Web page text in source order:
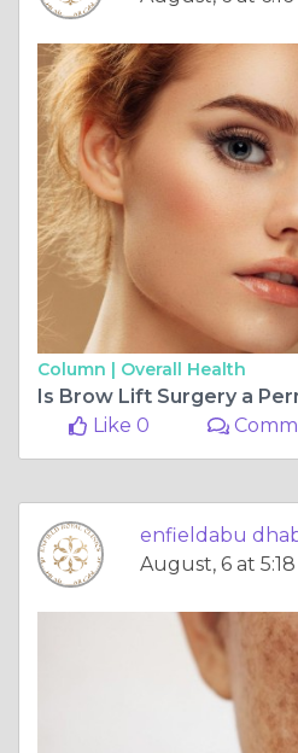
Column | Overall Health
Is Brow Lift Surgery a
Like 0
enfieldabu
August, 6 at